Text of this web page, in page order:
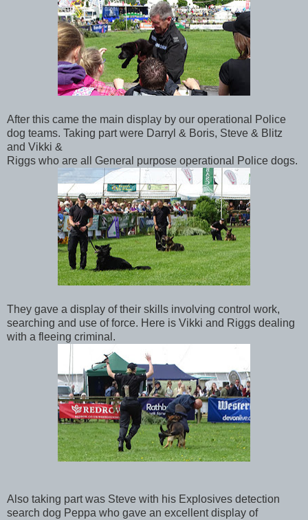
After this came the main display by our operational Police
dog teams. Taking part were Darryl & Boris, Steve & Blitz
and Vikki &
Riggs who are all General purpose operational Police dogs.
They gave a display of their skills involving control work,
searching and use of force. Here is Vikki and Riggs dealing
with a fleeing criminal.
Also taking part was Steve with his Explosives detection
search dog Peppa who gave an excellent display of